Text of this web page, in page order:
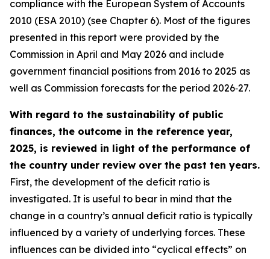
compliance with the European System of Accounts
2010 (ESA 2010) (see Chapter 6). Most of the figures
presented in this report were provided by the
Commission in April and May 2026 and include
government financial positions from 2016 to 2025 as
well as Commission forecasts for the period 2026‑27.
With regard to the sustainability of public
finances, the outcome in the reference year,
2025, is reviewed in light of the performance of
the country under review over the past ten years.
First, the development of the deficit ratio is
investigated. It is useful to bear in mind that the
change in a country’s annual deficit ratio is typically
influenced by a variety of underlying forces. These
influences can be divided into “cyclical effects” on